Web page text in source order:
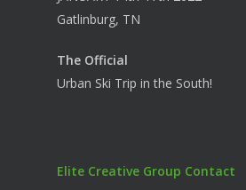
Gatlinburg, TN
The Official
Urban Ski Trip in the South!
Elite Creative Group Contact